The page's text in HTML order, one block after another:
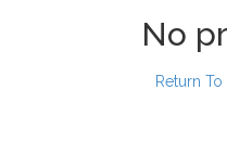
No
Return